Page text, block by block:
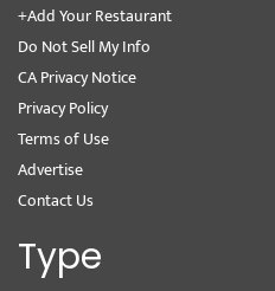
+Add Your Restaurant
Do Not Sell My Info
CA Privacy Notice
Privacy Policy
Terms of Use
Advertise
Contact Us
Type